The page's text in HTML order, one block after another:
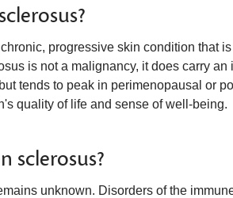
progressive skin condition that
is not a malignancy, it does carry
tends to peak in perimenopausal or
quality of life and sense of well-being.
sclerosus?
unknown. Disorders of the